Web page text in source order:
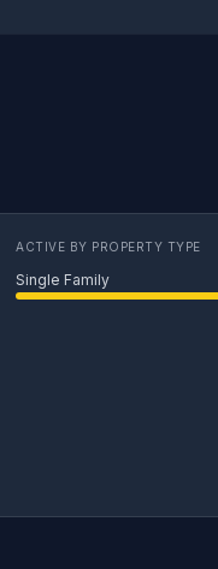
ACTIVE BY PROPERTY TYPE
Single Family